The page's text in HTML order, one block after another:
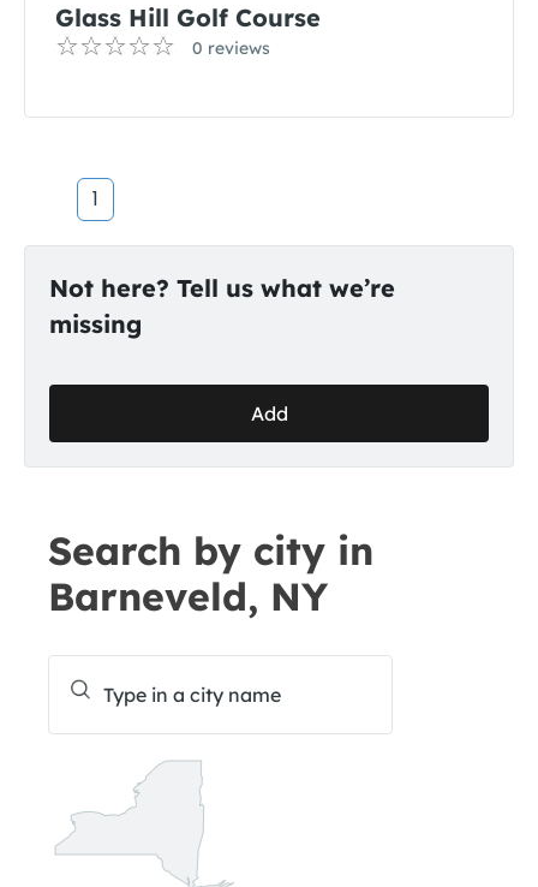
Glass Hill Golf Course
0 reviews
1
Not here? Tell us what we’re
missing
Add
Search by city in
Barneveld, NY